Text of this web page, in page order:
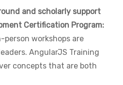
and scholarly support
Certification Program:
workshops are
AngularJS Training
concepts that are both